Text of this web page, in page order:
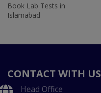
Book Lab Tests in
Islamabad
CONTACT WITH US
Head Office